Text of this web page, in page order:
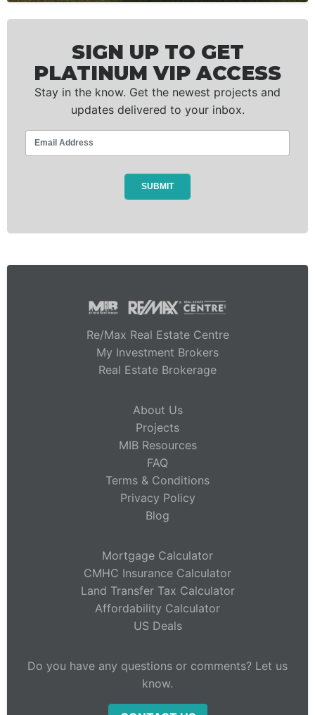
SIGN UP TO GET
PLATINUM VIP ACCESS
Stay in the know. Get the newest projects and
updates delivered to your inbox.
Re/Max Real Estate Centre
My Investment Brokers
Real Estate Brokerage
About Us
Projects
MIB Resources
FAQ
Terms & Conditions
Privacy Policy
Blog
Mortgage Calculator
CMHC Insurance Calculator
Land Transfer Tax Calculator
Affordability Calculator
US Deals
Do you have any questions or comments? Let us
know.